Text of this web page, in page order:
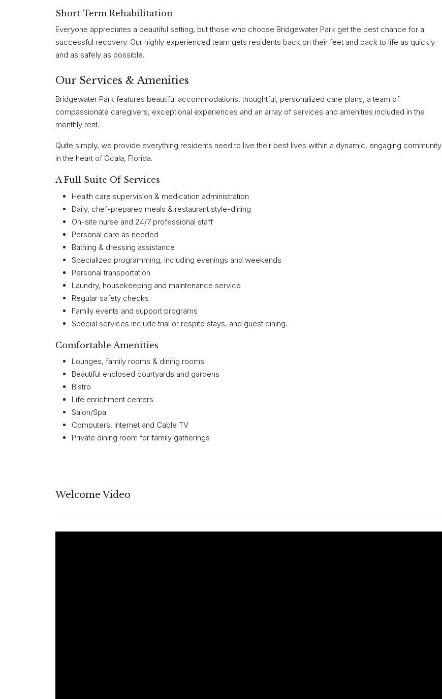
Short-Term Rehabilitation
Everyone appreciates a beautiful setting, but those who choose Bridgewater Park get the best chance for a
successful recovery. Our highly experienced team gets residents back on their feet and back to life as quickly
and as safely as possible.
Our Services & Amenities
Bridgewater Park features beautiful accommodations, thoughtful, personalized care plans, a team of
compassionate caregivers, exceptional experiences and an array of services and amenities included in the
monthly rent.
Quite simply, we provide everything residents need to live their best lives within a dynamic, engaging community
in the heart of Ocala, Florida.
A Full Suite Of Services
Health care supervision & medication administration
Daily, chef-prepared meals & restaurant style-dining
On-site nurse and 24/7 professional staff
Personal care as needed
Bathing & dressing assistance
Specialized programming, including evenings and weekends
Personal transportation
Laundry, housekeeping and maintenance service
Regular safety checks
Family events and support programs
Special services include trial or respite stays, and guest dining.
Comfortable Amenities
Lounges, family rooms & dining rooms
Beautiful enclosed courtyards and gardens
Bistro
Life enrichment centers
Salon/Spa
Computers, Internet and Cable TV
Private dining room for family gatherings
Welcome Video